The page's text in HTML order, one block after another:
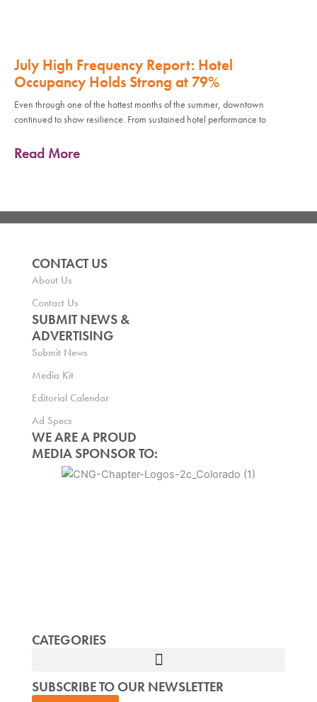
July High Frequency Report: Hotel
Occupancy Holds Strong at 79%
Even through one of the hottest months of the summer, downtown
continued to show resilience. From sustained hotel performance to
Read More
CONTACT US
About Us
Contact Us
SUBMIT NEWS &
ADVERTISING
Submit News
Media Kit
Editorial Calendar
Ad Specs
WE ARE A PROUD
MEDIA SPONSOR TO:
CATEGORIES
SUBSCRIBE TO OUR NEWSLETTER